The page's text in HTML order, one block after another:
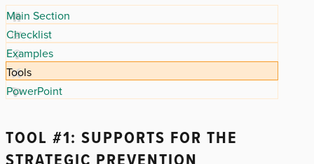
Main Section
Checklist
Examples
Tools
PowerPoint
TOOL #1: SUPPORTS FOR THE
STRATEGIC PREVENTION